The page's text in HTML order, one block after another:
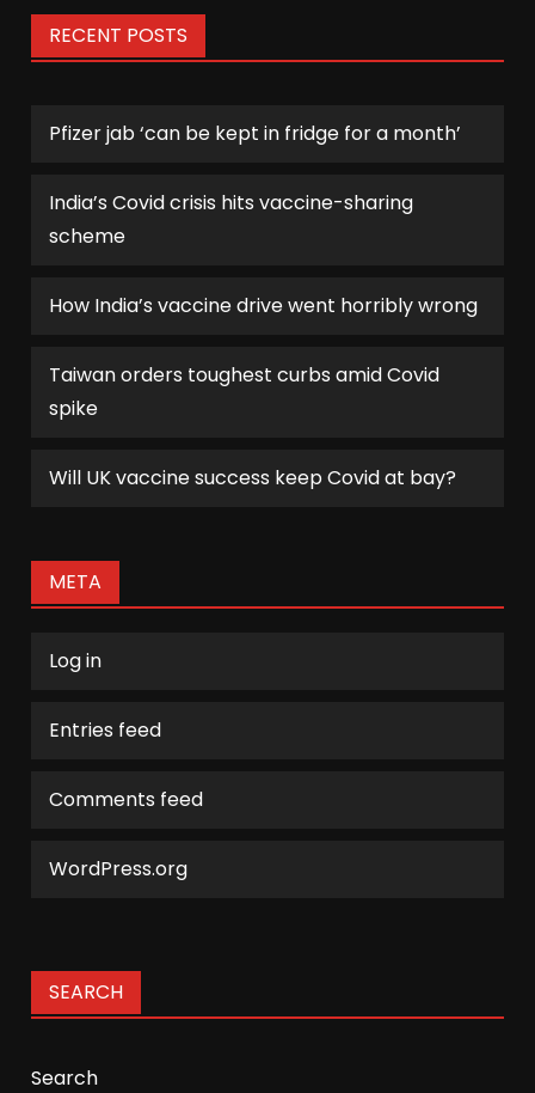
RECENT POSTS
Pfizer jab ‘can be kept in fridge for a month’
India’s Covid crisis hits vaccine-sharing
scheme
How India’s vaccine drive went horribly wrong
Taiwan orders toughest curbs amid Covid
spike
Will UK vaccine success keep Covid at bay?
META
Log in
Entries feed
Comments feed
WordPress.org
SEARCH
Search